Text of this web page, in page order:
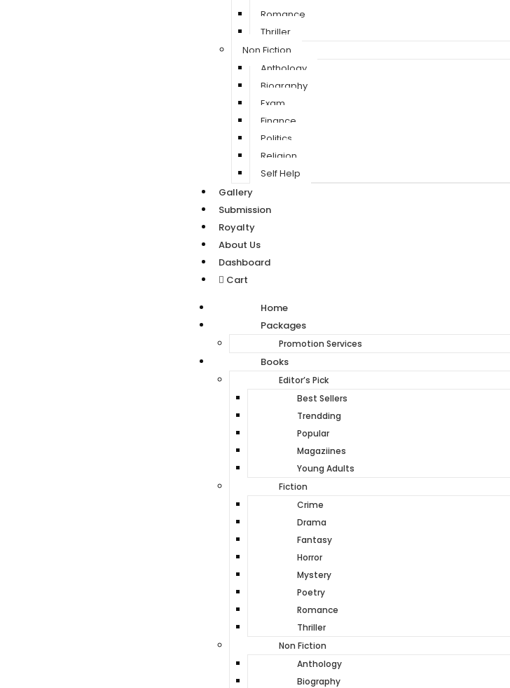
Romance
Thriller
Non Fiction
Anthology
Biography
Exam
Finance
Politics
Religion
Self Help
Gallery
Submission
Royalty
About Us
Dashboard
Cart
Home
Packages
Promotion Services
Books
Editor’s Pick
Best Sellers
Trendding
Popular
Magaziines
Young Adults
Fiction
Crime
Drama
Fantasy
Horror
Mystery
Poetry
Romance
Thriller
Non Fiction
Anthology
Biography